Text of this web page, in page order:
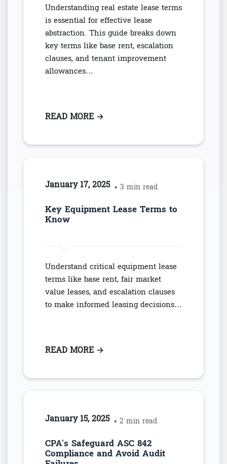
Understanding real estate lease terms
is essential for effective lease
abstraction. This guide breaks down
key terms like base rent, escalation
clauses, and tenant improvement
allowances…
READ MORE: ESSENTIAL REAL ESTATE
→
January 17, 2025 • 3 min read
Key Equipment Lease Terms to
Know
Understand critical equipment lease
terms like base rent, fair market
value leases, and escalation clauses
to make informed leasing decisions…
READ MORE: KEY EQUIPMENT LEASE
→
January 15, 2025 • 2 min read
CPA's Safeguard ASC 842
Compliance and Avoid Audit